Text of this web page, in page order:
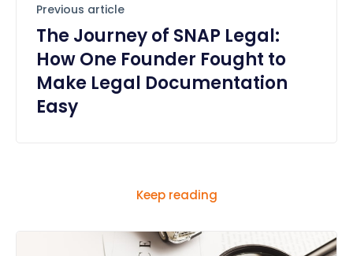
Previous article
The Journey of SNAP Legal:
How One Founder Fought to
Make Legal Documentation
Easy
Keep reading